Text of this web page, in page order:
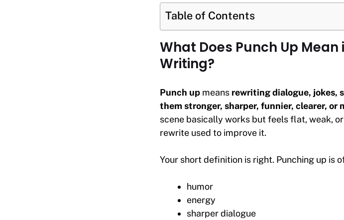
Table of Contents
What Does Punch Up
Writing?
Punch upmeans rewriting dialogue, jokes,
them stronger, sharper, funnier, clearer, or
scene basically works but feels flat, weak,
rewrite used to improve it.
Your short definition is right. Punching up is
humor
energy
sharper dialogue